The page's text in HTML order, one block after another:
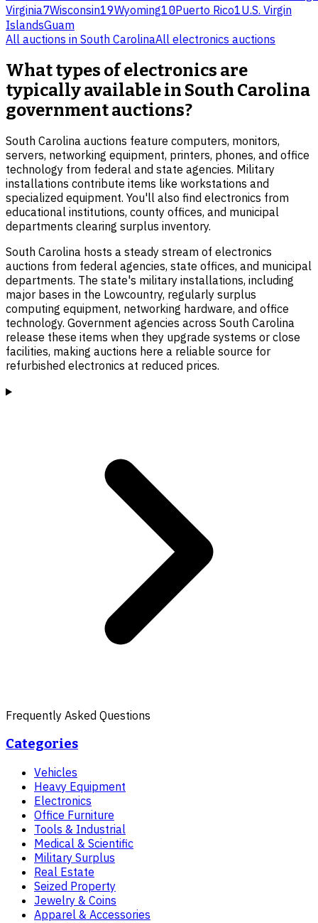
Virginia7Wisconsin19Wyoming10Puerto Rico1U.S. Virgin
IslandsGuam
All auctions in South CarolinaAll electronics auctions
What types of electronics are
typically available in South Carolina
government auctions?
South Carolina auctions feature computers, monitors,
servers, networking equipment, printers, phones, and office
technology from federal and state agencies. Military
installations contribute items like workstations and
specialized equipment. You'll also find electronics from
educational institutions, county offices, and municipal
departments clearing surplus inventory.
South Carolina hosts a steady stream of electronics
auctions from federal agencies, state offices, and municipal
departments. The state's military installations, including
major bases in the Lowcountry, regularly surplus
computing equipment, networking hardware, and office
technology. Government agencies across South Carolina
release these items when they upgrade systems or close
facilities, making auctions here a reliable source for
refurbished electronics at reduced prices.
Frequently Asked Questions
Categories
Vehicles
Heavy Equipment
Electronics
Office Furniture
Tools & Industrial
Medical & Scientific
Military Surplus
Real Estate
Seized Property
Jewelry & Coins
Apparel & Accessories